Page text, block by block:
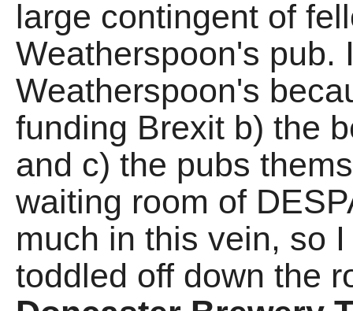
large contingent of
Weatherspoon's pub.
Weatherspoon's
funding Brexit b) the
and c) the pubs
waiting room of
much in this vein, so
toddled off down the